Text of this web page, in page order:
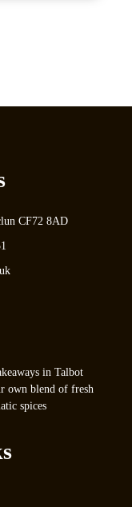
CF72 8AD
in Talbot
own blend of fresh
spices